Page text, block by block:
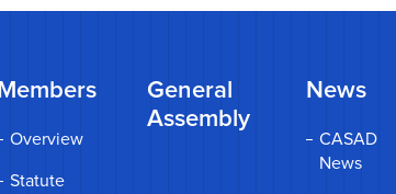
Members
Overview
Statute
General
Assembly
News
CASAD
News